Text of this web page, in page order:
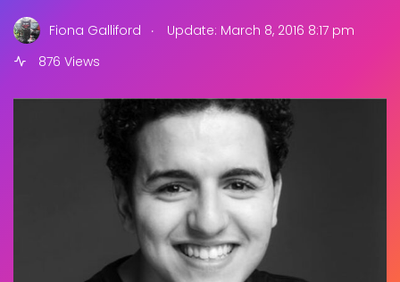
Fiona Galliford .
Update: March 8, 2016 8:17 pm
876 Views